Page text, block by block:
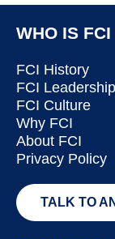
WHO IS FCI
FCI History
FCI Leadership
FCI Culture
Why FCI
About FCI
Privacy Policy
TALK TO